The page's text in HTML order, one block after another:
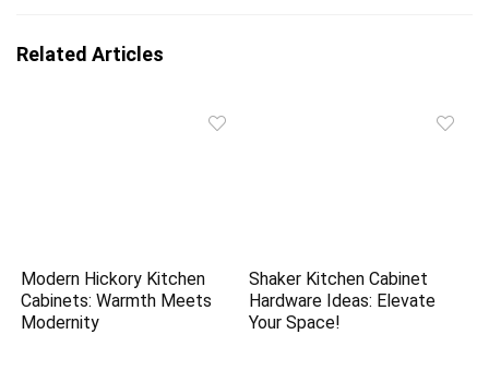
Related Articles
Modern Hickory Kitchen
Cabinets: Warmth Meets
Modernity
Shaker Kitchen Cabinet
Hardware Ideas: Elevate
Your Space!